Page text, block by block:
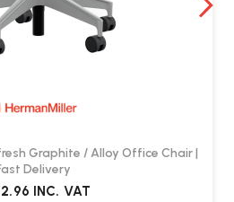
includes a 12-year manufacturer
Graphite / Alloy Office Chair |
Delivery
INC. VAT